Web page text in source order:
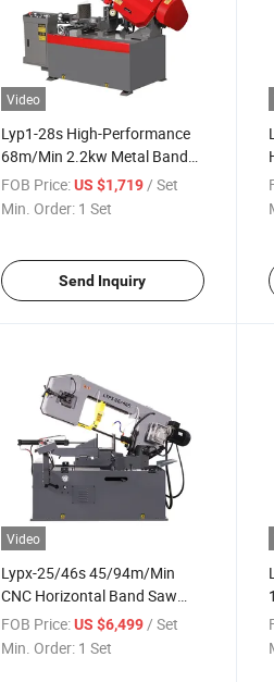
Video
Lyp1-28s High-Performance
68m/Min 2.2kw Metal Band
Saw Machine for Industrial
Applications
FOB Price: US $1,719/ Set
Min. Order: 1 Set
Send Inquiry
Video
Lypx-25/46s 45/94m/Min
CNC Horizontal Band Saw
Machine with 45-Degree Angle
Cutting Capability
FOB Price: US $6,499 / Set
Min. Order: 1 Set